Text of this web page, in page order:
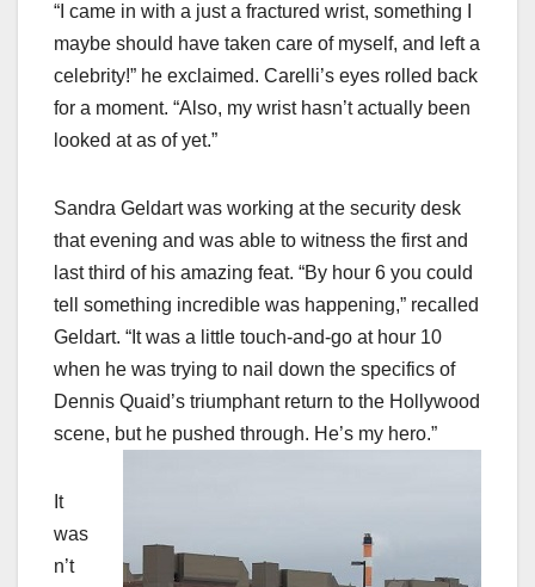
“I came in with a just a fractured wrist, something I
maybe should have taken care of myself, and left a
celebrity!” he exclaimed. Carelli’s eyes rolled back
for a moment. “Also, my wrist hasn’t actually been
looked at as of yet.”
Sandra Geldart was working at the security desk
that evening and was able to witness the first and
last third of his amazing feat. “By hour 6 you could
tell something incredible was happening,” recalled
Geldart. “It was a little touch-and-go at hour 10
when he was trying to nail down the specifics of
Dennis Quaid’s triumphant return to the Hollywood
scene, but he pushed through. He’s my hero.”
It
was
n’t